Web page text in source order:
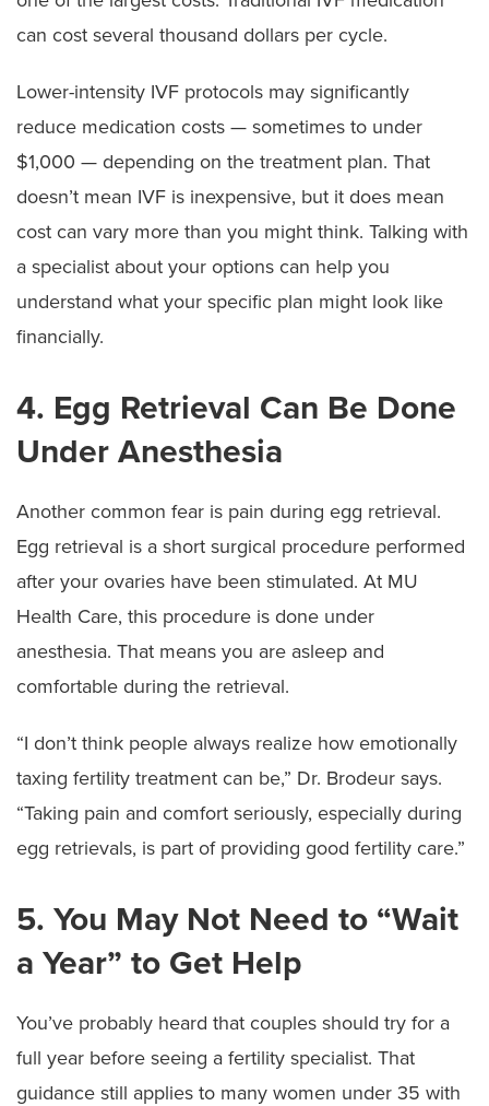
can cost several thousand dollars per cycle.
Lower-intensity IVF protocols may significantly
reduce medication costs — sometimes to under
$1,000 — depending on the treatment plan. That
doesn’t mean IVF is inexpensive, but it does mean
cost can vary more than you might think. Talking with
a specialist about your options can help you
understand what your specific plan might look like
financially.
4. Egg Retrieval Can Be Done
Under Anesthesia
Another common fear is pain during egg retrieval.
Egg retrieval is a short surgical procedure performed
after your ovaries have been stimulated. At MU
Health Care, this procedure is done under
anesthesia. That means you are asleep and
comfortable during the retrieval.
“I don’t think people always realize how emotionally
taxing fertility treatment can be,” Dr. Brodeur says.
“Taking pain and comfort seriously, especially during
egg retrievals, is part of providing good fertility care.”
5. You May Not Need to “Wait
a Year” to Get Help
You’ve probably heard that couples should try for a
full year before seeing a fertility specialist. That
guidance still applies to many women under 35 with